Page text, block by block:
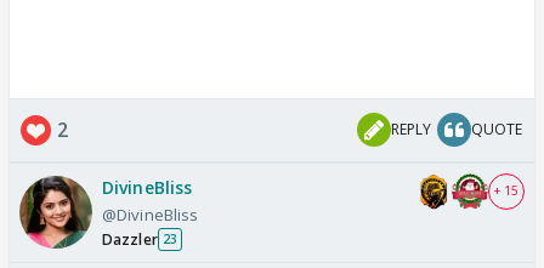
2 REPLY QUOTE
DivineBliss
@DivineBliss
Dazzler 23
+ 15